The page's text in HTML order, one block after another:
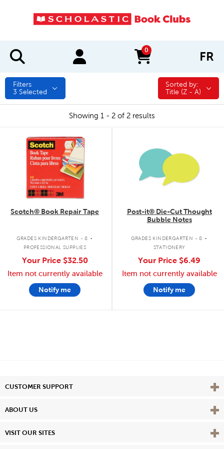
0
items in cart FR
Filters
3 Selected
Sorted by:
Sorted by:
Title (Z - A)
Showing 1 - 2 of 2 results
quick look
Scotch® Book Repair Tape
GRADES KINDERGARTEN - 8 .
PROFESSIONAL SUPPLIES
Your Price $32.50
Item not currently available
Notify me
Post-it® Die-Cut Thought
Bubble Notes
GRADES KINDERGARTEN - 8 .
STATIONERY
Your Price $6.49
Item not currently available
Notify me
CUSTOMER SUPPORT View
ABOUT US View
VISIT OUR SITES View